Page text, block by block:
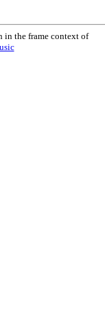
in the frame context of